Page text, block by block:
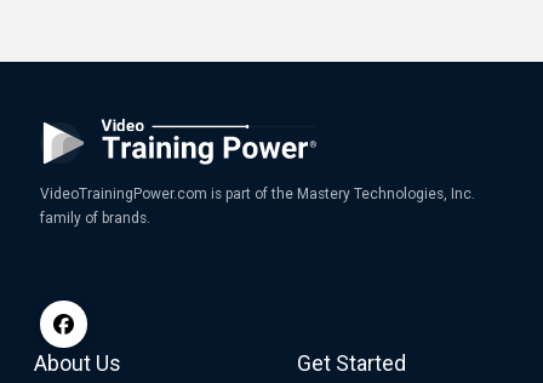
VideoTrainingPower.com is part of the Mastery Technologies, Inc.
family of brands.
About Us Get Started